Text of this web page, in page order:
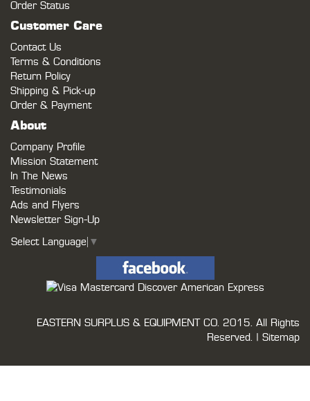
Order Status
Customer Care
Contact Us
Terms & Conditions
Return Policy
Shipping & Pick-up
Order & Payment
About
Company Profile
Mission Statement
In The News
Testimonials
Ads and Flyers
Newsletter Sign-Up
Select Language ▼
EASTERN SURPLUS & EQUIPMENT CO. 2015. All Rights
Reserved. | Sitemap